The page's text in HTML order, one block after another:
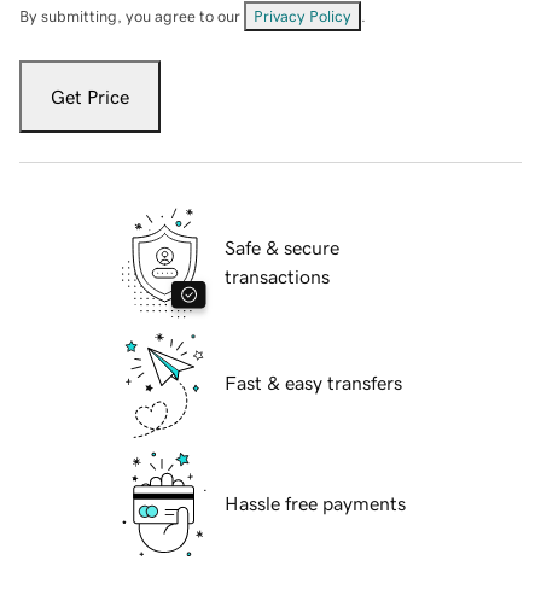
By submitting, you agree to our Privacy Policy
Get Price
Safe & secure
transactions
Fast & easy transfers
Hassle free payments